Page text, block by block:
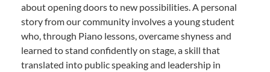
about opening doors to new possibilities. A personal
story from our community involves a young student
who, through Piano lessons, overcame shyness and
learned to stand confidently on stage, a skill that
translated into public speaking and leadership in